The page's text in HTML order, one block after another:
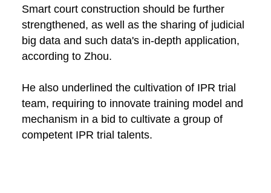
Smart court construction should be further
strengthened, as well as the sharing of judicial
big data and such data's in-depth application,
according to Zhou.
He also underlined the cultivation of IPR trial
team, requiring to innovate training model and
mechanism in a bid to cultivate a group of
competent IPR trial talents.